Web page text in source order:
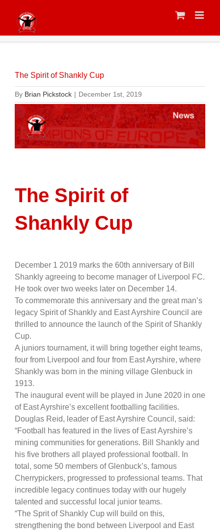
content
The Spirit of Shankly Cup
By Brian Pickstock | December 1st, 2019
The Spirit of
Shankly Cup
December 1 2019 marks the 60th anniversary of Bill
Shankly agreeing to become manager of Liverpool FC.
He took over two weeks later on December 14.
To commemorate this anniversary and the great man’s
legacy Spirit of Shankly and East Ayrshire Council are
thrilled to announce the launch of the Spirit of Shankly
Cup.
A juniors tournament, it will bring together eight teams,
four from Liverpool and four from East Ayrshire, where
Shankly was born in the mining village Glenbuck in
1913.
The inaugural event will be played in June 2020 in one
of East Ayrshire’s excellent footballing facilities.
Douglas Reid, leader of East Ayrshire Council, said:
“Football has featured in the lives of East Ayrshire’s
mining communities for generations. Bill Shankly and
his five brothers all played professional football. In
total, some 50 members of Glenbuck’s, famous
Cherrypickers, progressed to professional teams. That
incredible legacy continues today with our hugely
talented and successful local junior teams.
“The Sprit of Shankly Cup will build on this,
strengthening the bond between Liverpool and East